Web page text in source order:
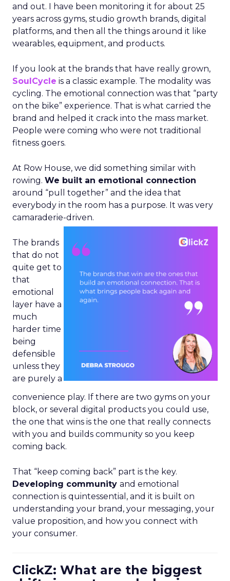
and out. I have been monitoring it for about 25
years across gyms, studio growth brands, digital
platforms, and then all the things around it like
wearables, equipment, and products.
If you look at the brands that have really grown,
SoulCycle is a classic example. The modality was
cycling. The emotional connection was that “party
on the bike” experience. That is what carried the
brand and helped it crack into the mass market.
People were coming who were not traditional
fitness goers.
At Row House, we did something similar with
rowing. We built an emotional connection
around “pull together” and the idea that
everybody in the room has a purpose. It was very
camaraderie-driven.
The brands
that do not
quite get to
that
emotional
layer have a
much
harder time
being
defensible
unless they
are purely a
convenience play. If there are two gyms on your
block, or several digital products you could use,
the one that wins is the one that really connects
with you and builds community so you keep
coming back.
That “keep coming back” part is the key.
Developing community and emotional
connection is quintessential, and it is built on
understanding your brand, your messaging, your
value proposition, and how you connect with
your consumer.
ClickZ: What are the biggest